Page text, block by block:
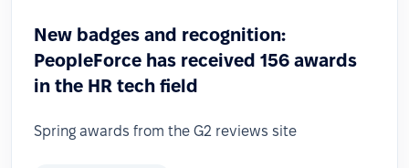
New badges and recognition:
PeopleForce has received 156 awards
in the HR tech field
Spring awards from the G2 reviews site